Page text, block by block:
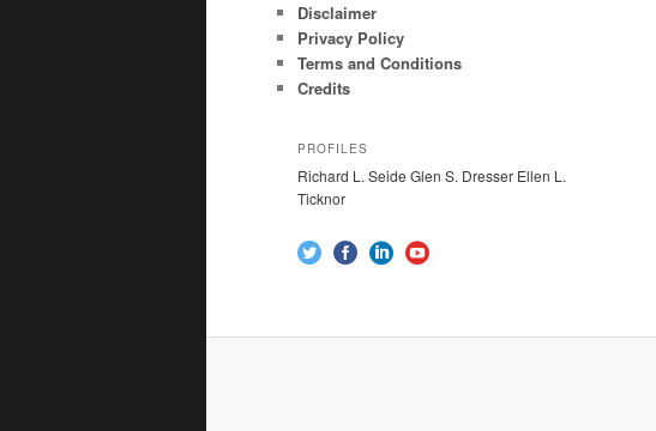
Disclaimer
Privacy Policy
Terms and Conditions
Credits
PROFILES
Richard L. Seide Glen S. Dresser Ellen L.
Ticknor